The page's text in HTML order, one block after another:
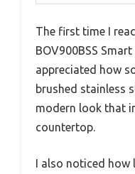
The first time I
BOV900BSS
appreciated how
brushed stainless
modern look that
countertop.
I also noticed how